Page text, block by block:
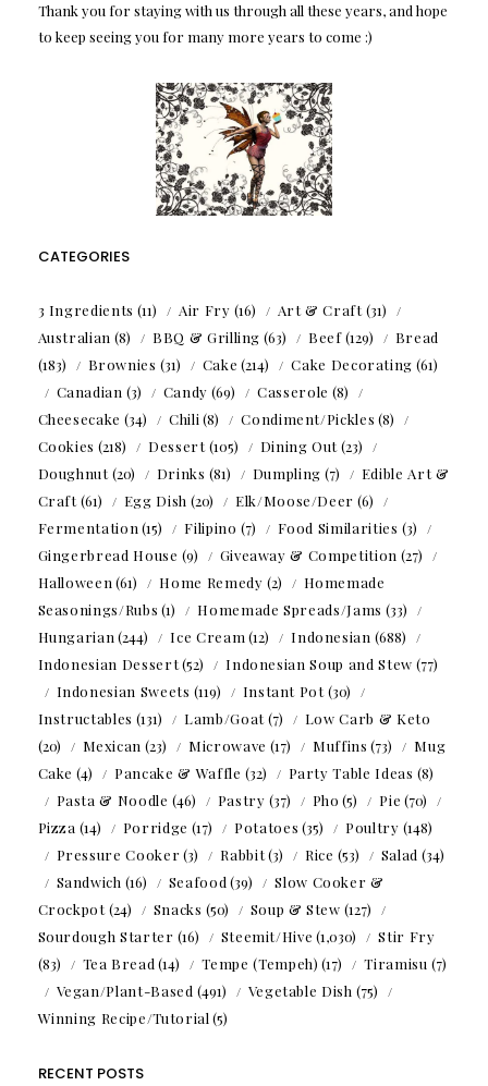
Thank you for staying with us through all these years, and hope
to keep seeing you for many more years to come :)
CATEGORIES
3 Ingredients (11) Air Fry (16) Art & Craft(31)
Australian (8) BBQ & Grilling (63) Beef(129)
Bread
(183)
Brownies (31) Cake (214) Cake Decorating (61)
Canadian (3) Candy (69) Casserole (8)
Cheesecake (34) Chili (8) Condiment/Pickles (8)
Cookies (218) Dessert(105) Dining Out(23)
Doughnut(20) Drinks (81) Dumpling (7)
Edible Art &
Craft(61) Egg Dish (20) Elk/Moose/Deer (6)
Fermentation (15) Filipino (7) Food Similarities (3)
Gingerbread House (9) Giveaway & Competition (27)
Halloween (61) Home Remedy (2)
Homemade
Seasonings/Rubs (1) Homemade Spreads/Jams (33)
Hungarian (244) Ice Cream (12) Indonesian (688)
Indonesian Dessert(52) Indonesian Soup and Stew (77)
Indonesian Sweets (119) Instant Pot(30)
Instructables (131) Lamb/Goat(7)
Low Carb & Keto
(20)
Mexican (23) Microwave (17) Muffins (73)
Mug
Cake (4) Pancake & Waffle (32) Party Table Ideas (8)
Pasta & Noodle (46) Pastry (37) Pho (5) Pie (70)
Pizza (14) Porridge (17) Potatoes (35) Poultry (148)
Pressure Cooker(3) Rabbit(3) Rice (53) Salad (34)
Sandwich (16) Seafood (39)
Slow Cooker &
Crockpot(24) Snacks (50) Soup & Stew (127)
Sourdough Starter (16) Steemit/Hive (1,030)
Stir Fry
(83)
Tea Bread (14) Tempe (Tempeh) (17) Tiramisu (7)
Vegan/Plant-Based (491) Vegetable Dish (75)
Winning Recipe/Tutorial (5)
RECENT POSTS